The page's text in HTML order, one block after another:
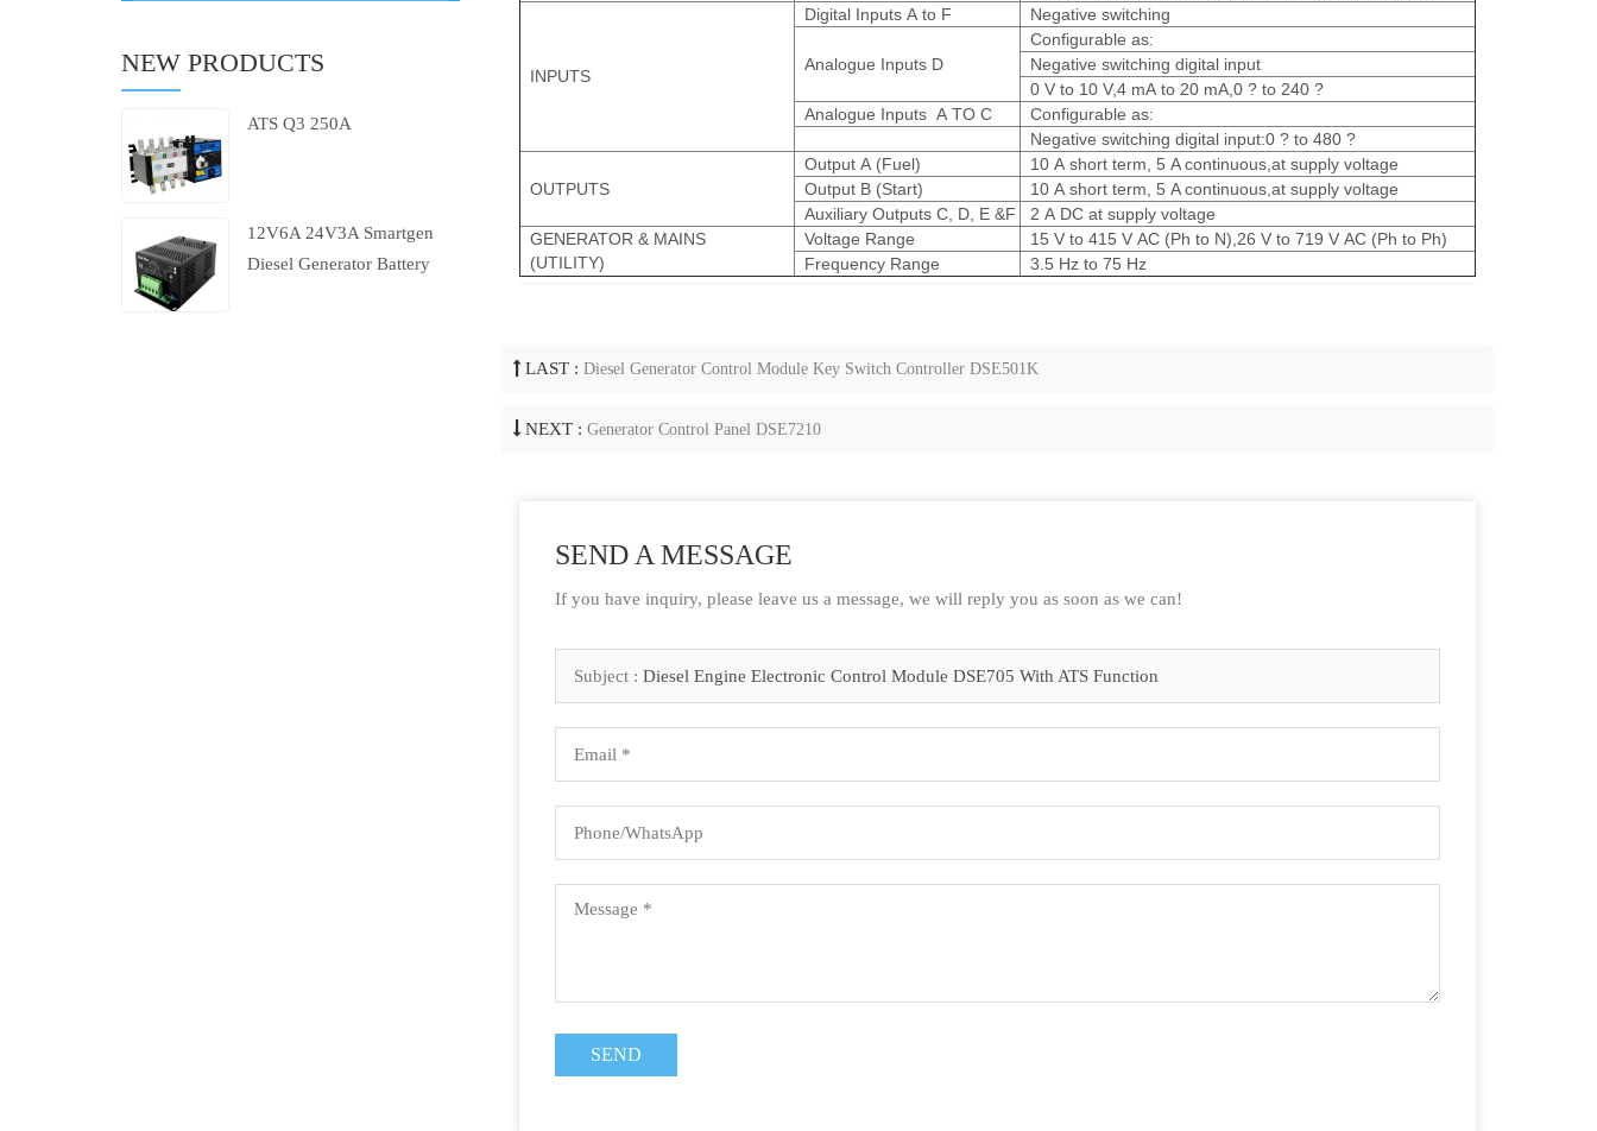
NEW PRODUCTS
ATS Q3 250A
12V6A 24V3A Smartgen
Diesel Generator Battery
INPUTS
Digital Inputs A to F Negative switching
Analogue Inputs D
Configurable as:
Negative switching digital input
0 V to 10 V,4 mA to 20 mA,0 ? to 240 ?
Analogue Inputs A TO C
Configurable as:
Negative switching digital input:0 ? to 480 ?
OUTPUTS
Output A (Fuel)
10 A short term, 5 A continuous,at supply voltage
Output B (Start)
10 A short term, 5 A continuous,at supply voltage
Auxiliary Outputs C, D, E &F
2 A DC at supply voltage
GENERATOR & MAINS
(UTILITY)
Voltage Range
15 V to 415 V AC (Ph to N),26 V to 719 V AC (Ph to Ph)
Frequency Range
3.5 Hz to 75 Hz
LAST : Diesel Generator Control Module Key Switch Controller DSE501K
NEXT : Generator Control Panel DSE7210
SEND A MESSAGE
If you have inquiry, please leave us a message, we will reply you as soon as we can!
Subject : Diesel Engine Electronic Control Module DSE705 With ATS Function